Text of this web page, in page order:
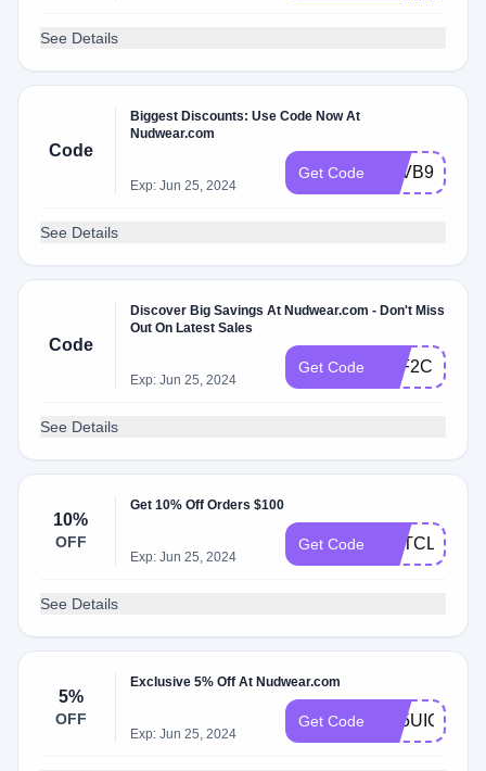
See Details
Code
Biggest Discounts: Use Code Now At
Nudwear.com
Exp: Jun 25, 2024
Get Code XZVB9BSM
See Details
Code
Discover Big Savings At Nudwear.com - Don't Miss
Out On Latest Sales
Exp: Jun 25, 2024
Get Code 1XF2CNQ1
See Details
10%
OFF
Get 10% Off Orders $100
Exp: Jun 25, 2024
Get Code
See Details
5%
OFF
Exclusive 5% Off At Nudwear.com
Exp: Jun 25, 2024
Get Code LG5UIQ8S